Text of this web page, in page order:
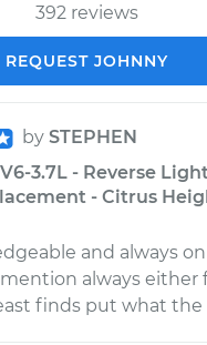
392 reviews
REQUEST JOHNNY
by STEPHEN
3.7L - Reverse
- Citrus
and always
always either
finds put what the